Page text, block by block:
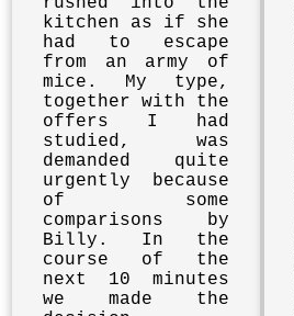
kitchen as if she
had to escape
from an army of
mice. My type,
together with the
offers I had
studied, was
demanded quite
urgently because
of some
comparisons by
Billy. In the
course of the
next 10 minutes
we made the